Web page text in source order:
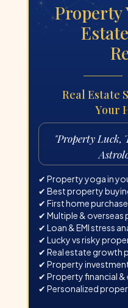
Property
Real Estate
Your
"Property Luck,
✔ Property yoga in
✔ Best property
✔ First home
✔ Multiple &
✔ Loan & EMI stress
✔ Lucky vs risky
✔ Real estate growth
✔ Property
✔ Property financial
✔ Personalized